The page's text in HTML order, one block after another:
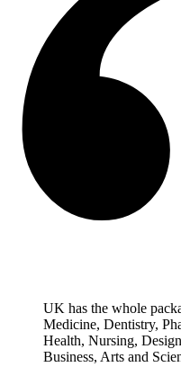
UK has the whole
Medicine, Dentistry,
Health, Nursing,
Business, Arts and